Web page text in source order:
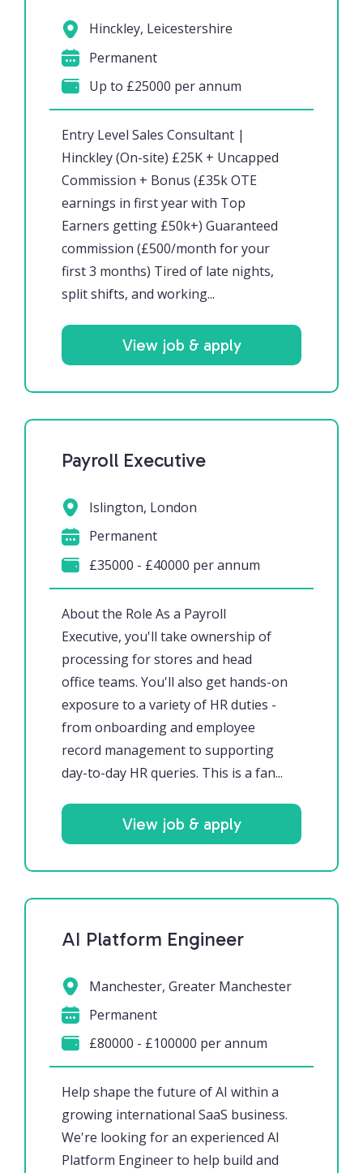
Entry Level Sales Consultant |
Hinckley (On-site) £25K + Uncapped
Commission + Bonus (£35k OTE
earnings in first year with Top
Earners getting £50k+) Guaranteed
commission (£500/month for your
first 3 months) Tired of late nights,
split shifts, and working...
Hinckley, Leicestershire
Permanent
Up to £25000 per annum
View job & apply
Payroll Executive
About the Role As a Payroll
Executive, you'll take ownership of
processing for stores and head
office teams. You'll also get hands-on
exposure to a variety of HR duties -
from onboarding and employee
record management to supporting
day-to-day HR queries. This is a fan...
Islington, London
Permanent
£35000 - £40000 per annum
View job & apply
AI Platform Engineer
Help shape the future of AI within a
growing international SaaS business.
We're looking for an experienced AI
Platform Engineer to help build and
Manchester, Greater Manchester
Permanent
£80000 - £100000 per annum